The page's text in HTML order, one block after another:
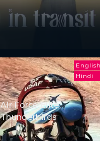
Hindi
Air Force Elite:
Thunderbirds